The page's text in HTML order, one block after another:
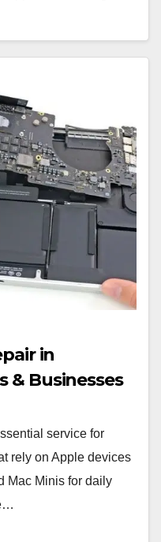
in
& Businesses
service for
rely on Apple devices
Mac Minis for daily